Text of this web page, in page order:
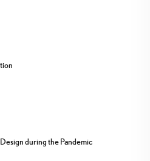
during the Pandemic